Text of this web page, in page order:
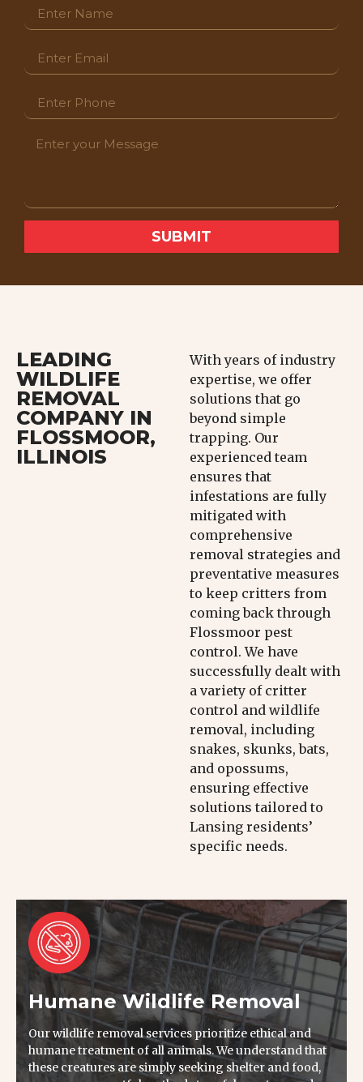
SUBMIT
LEADING
WILDLIFE
REMOVAL
COMPANY IN
FLOSSMOOR,
ILLINOIS
With years of industry
expertise, we offer
solutions that go
beyond simple
trapping. Our
experienced team
ensures that
infestations are fully
mitigated with
comprehensive
removal strategies and
preventative measures
to keep critters from
coming back through
Flossmoor pest
control. We have
successfully dealt with
a variety of critter
control and wildlife
removal, including
snakes, skunks, bats,
and opossums,
ensuring effective
solutions tailored to
Lansing residents’
specific needs.
Humane Wildlife Removal
Our wildlife removal services prioritize ethical and
humane treatment of all animals. We understand that
these creatures are simply seeking shelter and food,